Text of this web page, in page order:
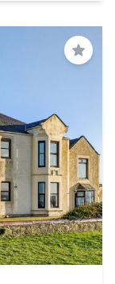
Save